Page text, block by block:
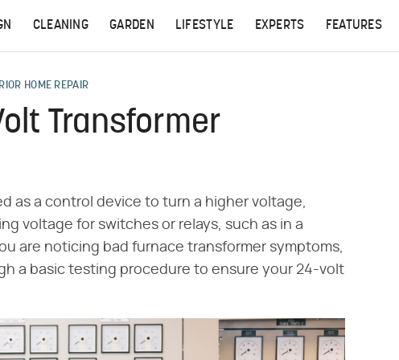
CLEANING GARDEN LIFESTYLE EXPERTS FEATURES
HOME REPAIR
Transformer
as a control device to turn a higher voltage,
voltage for switches or relays, such as in a
are noticing bad furnace transformer symptoms,
a basic testing procedure to ensure your 24-volt